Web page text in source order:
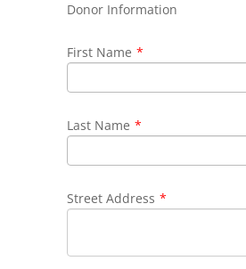
Donor Information
First Name *
Last Name *
Street Address *